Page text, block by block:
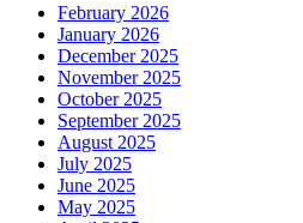
February 2026
January 2026
December 2025
November 2025
October 2025
September 2025
August 2025
July 2025
June 2025
May 2025